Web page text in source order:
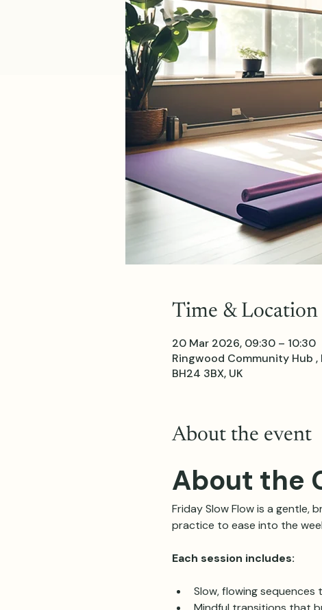
Time & Location
20 Mar 2026, 09:30 – 10:30
Ringwood Community Hub
BH24 3BX, UK
About the event
About the
Friday Slow Flow is a gentle,
practice to ease into the
Each session includes:
Slow, flowing